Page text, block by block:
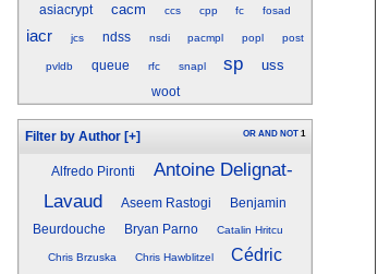
asiacrypt cacm ccs cpp fc fosad
iacr jcs ndss nsdi pacmpl popl post
pvldb queue rfc snapl sp uss
woot
Filter by Author [+] OR AND NOT 1
Alfredo Pironti
Antoine Delignat-
Lavaud
Aseem Rastogi
Benjamin
Beurdouche
Bryan Parno Catalin Hritcu
Chris Brzuska Chris Hawblitzel
Cédric